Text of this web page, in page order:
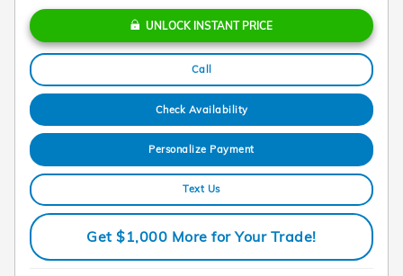
UNLOCK INSTANT PRICE
Call
Check Availability
Personalize Payment
Text Us
Get $1,000 More for Your Trade!